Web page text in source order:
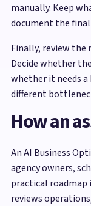
manually. Keep
document the
Finally, review the
Decide whether
whether it needs
different
How an
An AI Business
agency owners,
practical
reviews